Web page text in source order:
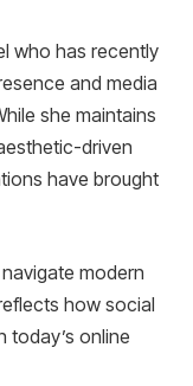
who has recently
and media
she maintains
driven
have brought
modern
how social
today’s online